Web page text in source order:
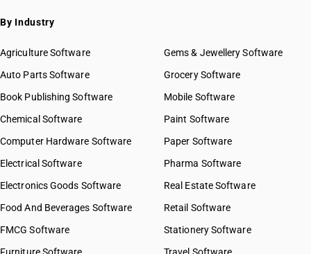
By Industry
Agriculture Software
Auto Parts Software
Book Publishing Software
Chemical Software
Computer Hardware Software
Electrical Software
Electronics Goods Software
Food And Beverages Software
FMCG Software
Gems & Jewellery Software
Grocery Software
Mobile Software
Paint Software
Paper Software
Pharma Software
Real Estate Software
Retail Software
Stationery Software